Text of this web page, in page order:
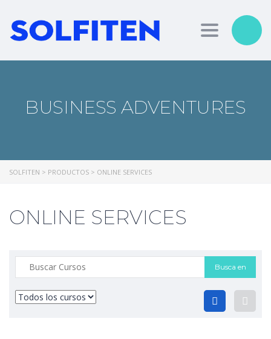
Toggle
BUSINESS ADVENTURES
SOLFITEN > PRODUCTOS > ONLINE SERVICES
ONLINE SERVICES
Buscar: